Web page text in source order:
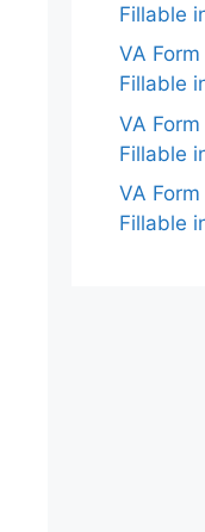
Fillable
VA
Fillable
VA
Fillable
VA
Fillable